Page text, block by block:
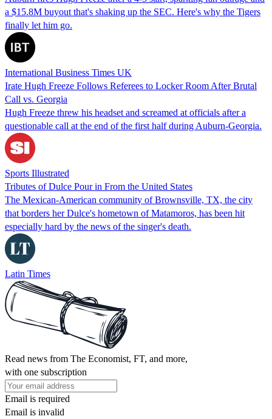
a $15.8M buyout that's shaking up the SEC. Here's why the Tigers
finally let him go.
International Business Times UK
Irate Hugh Freeze Follows Referees to Locker Room After Brutal
Call vs. Georgia
Hugh Freeze threw his headset and screamed at officials after a
questionable call at the end of the first half during Auburn-Georgia.
Sports Illustrated
Tributes of Dulce Pour in From the United States
The Mexican-American community of Brownsville, TX, the city
that borders her Dulce's hometown of Matamoros, has been hit
especially hard by the news of the singer's death.
Latin Times
Read news from The Economist, FT, and more,
with one subscription
Email is required
Email is invalid